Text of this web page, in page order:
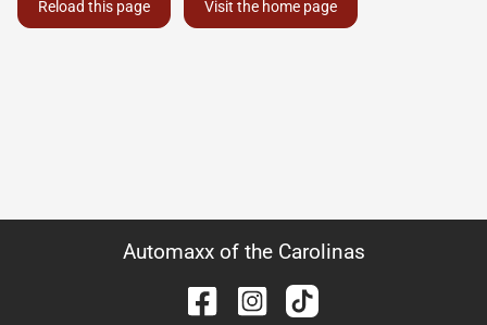
Reload this page Visit the home page
Automaxx of the Carolinas